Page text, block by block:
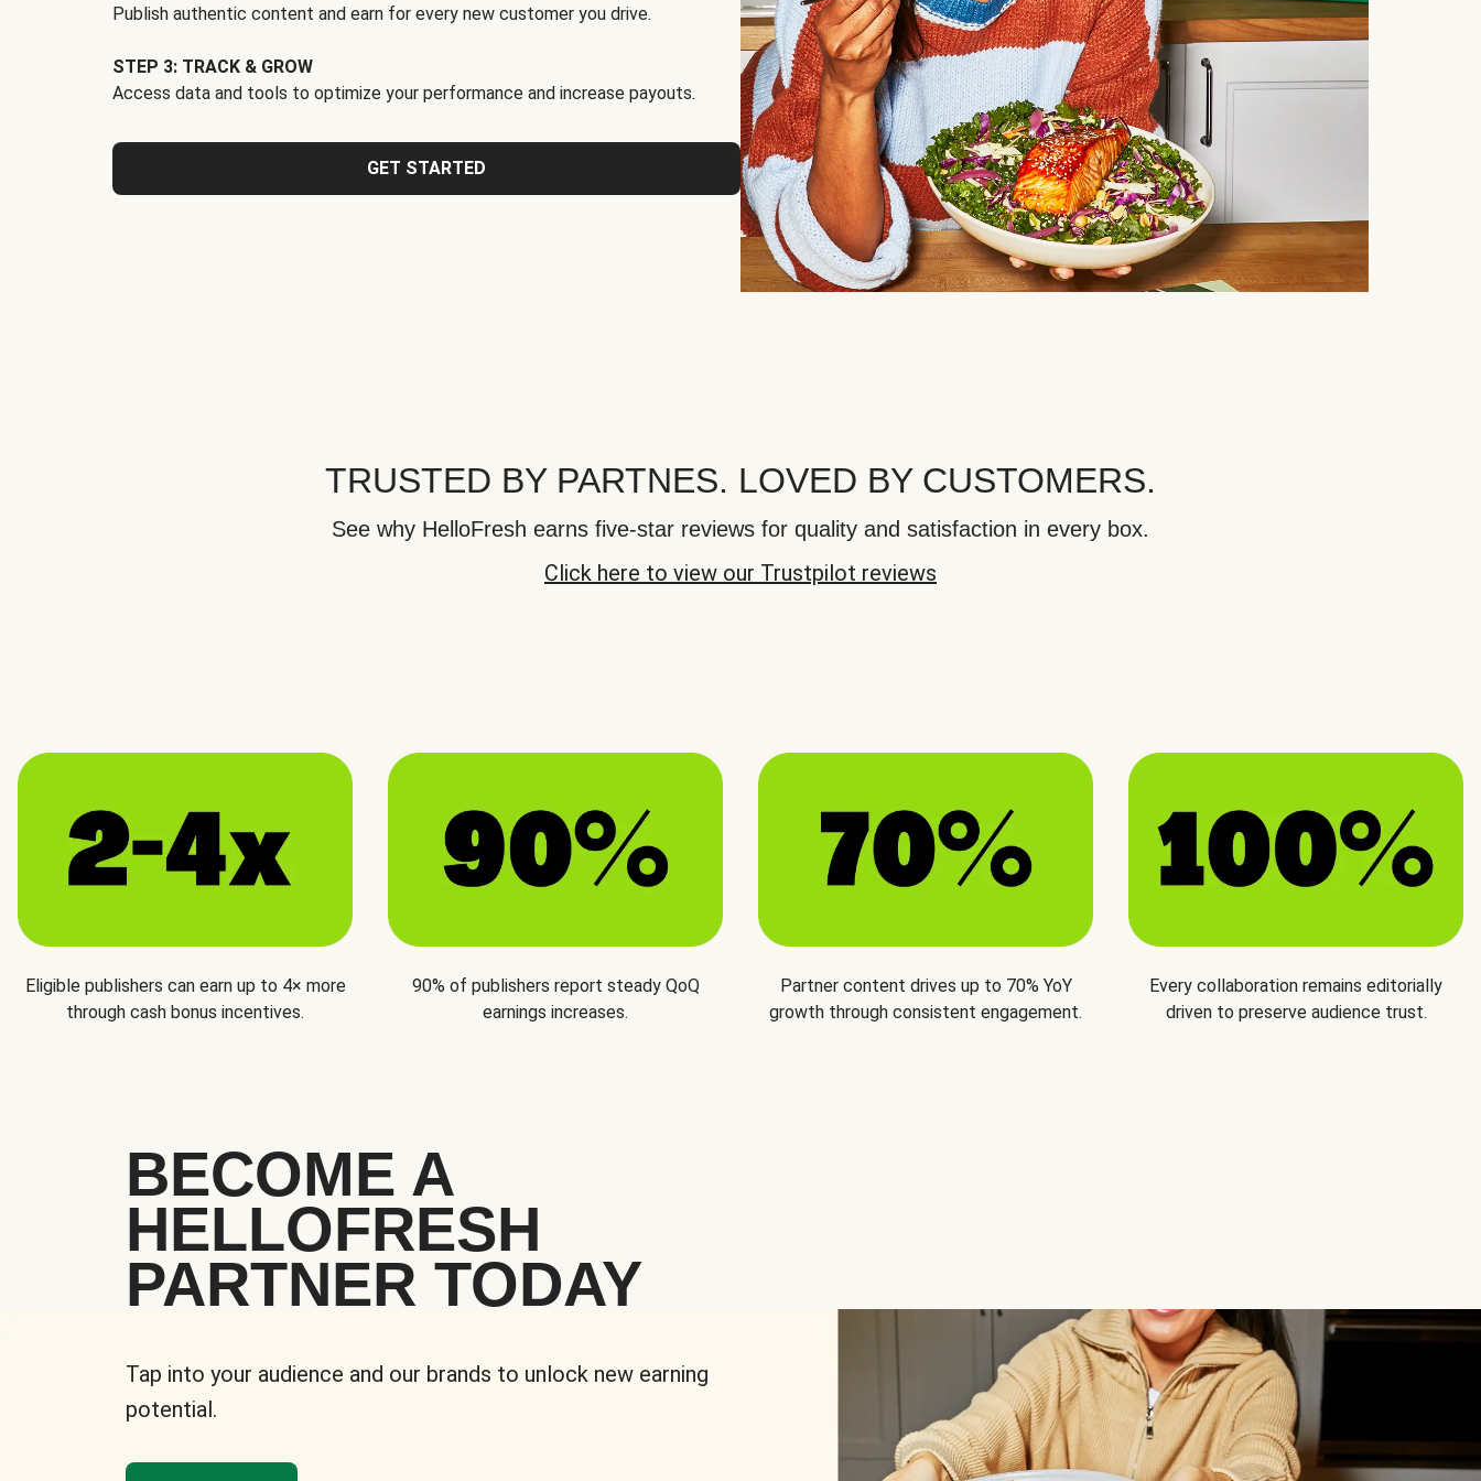
Publish authentic content and earn for every new customer you drive.
STEP 3: TRACK & GROW
Access data and tools to optimize your performance and increase payouts.
GET STARTED
TRUSTED BY PARTNES. LOVED BY CUSTOMERS.
See why HelloFresh earns five-star reviews for quality and satisfaction in every box.
Click here to view our Trustpilot reviews
Eligible publishers can earn up to 4× more
through cash bonus incentives.
90% of publishers report steady QoQ
earnings increases.
Partner content drives up to 70% YoY
growth through consistent engagement.
Every collaboration remains editorially
driven to preserve audience trust.
BECOME A
HELLOFRESH
PARTNER TODAY
Tap into your audience and our brands to unlock new earning
potential.